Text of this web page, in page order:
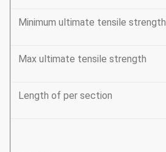
Minimum ultimate tensile strength
Max ultimate tensile strength
Length of per section